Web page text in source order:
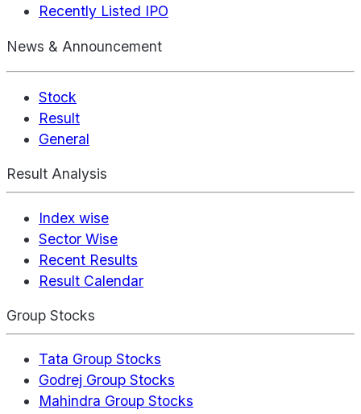
Recently Listed IPO
News & Announcement
Stock
Result
General
Result Analysis
Index wise
Sector Wise
Recent Results
Result Calendar
Group Stocks
Tata Group Stocks
Godrej Group Stocks
Mahindra Group Stocks